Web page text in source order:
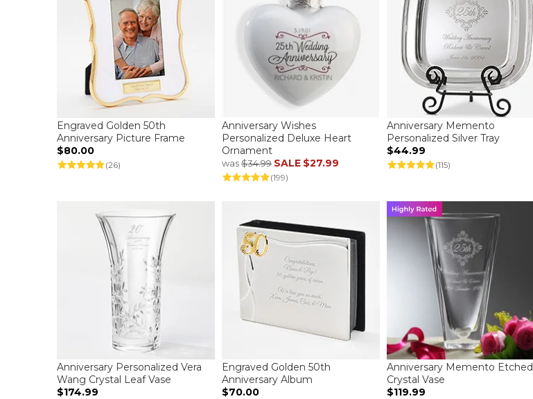
Engraved Golden 50th
Anniversary Picture Frame
$80.00
(26)
Anniversary Wishes
Personalized Deluxe Heart
Ornament
was$34.99 SALE $27.99
(199)
Anniversary Memento
Personalized Silver Tray
$44.99
(115)
Anniversary Personalized Vera
Wang Crystal Leaf Vase
$174.99
Engraved Golden 50th
Anniversary Album
$70.00
Anniversary Memento Etched
Crystal Vase
$119.99